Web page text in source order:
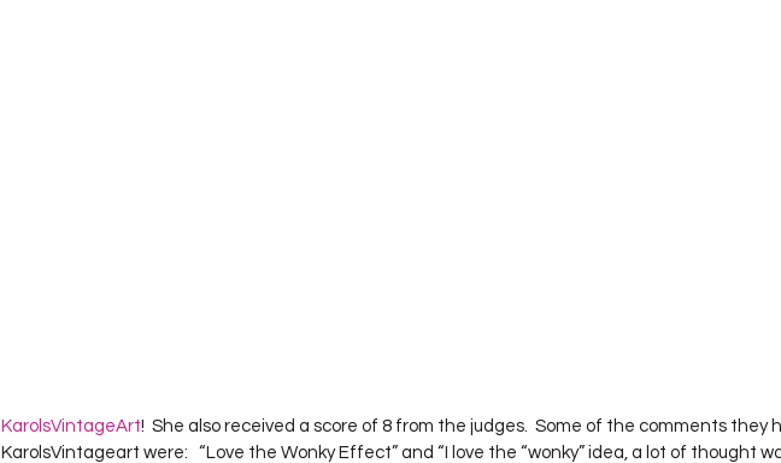
KarolsVintageArt!  She also received a score of 8 from the judges.  Some of the comments they
KarolsVintageart were:   “Love the Wonky Effect” and “I love the “wonky” idea, a lot of thought